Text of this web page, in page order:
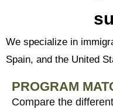
We specialize in
Spain, and the United
PROGRAM
Compare the